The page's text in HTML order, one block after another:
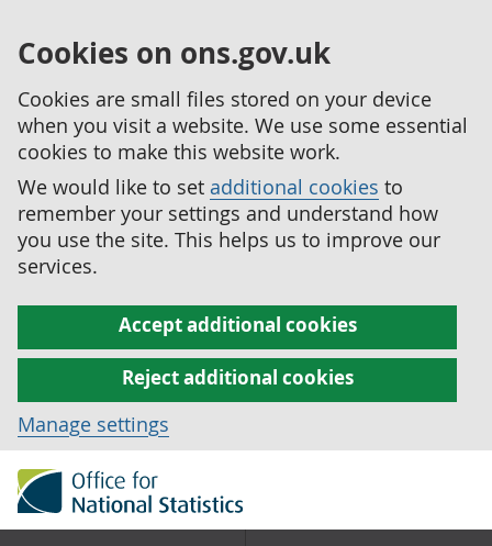
Cookies on ons.gov.uk
Cookies are small files stored on your device
when you visit a website. We use some essential
cookies to make this website work.
We would like to set additional cookies to
remember your settings and understand how
you use the site. This helps us to improve our
services.
Accept additional cookies
Reject additional cookies
Manage settings